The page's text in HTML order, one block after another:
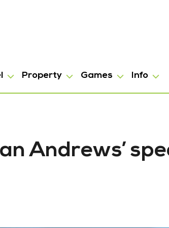
Property Games Info
Andrews’